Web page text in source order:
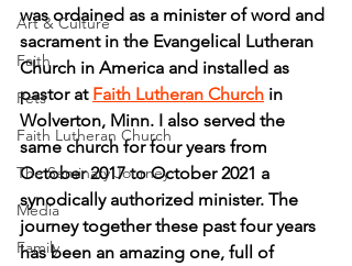
Art & Culture
Faith
Pets
Faith Lutheran Church
The Seminary Journey
Media
Family
was ordained as a minister of word and
sacrament in the Evangelical Lutheran
Church in America and installed as
pastor at Faith Lutheran Church in
Wolverton, Minn. I also served the
same church for four years from
October 2017 to October 2021 a
synodically authorized minister. The
journey together these past four years
has been an amazing one, full of